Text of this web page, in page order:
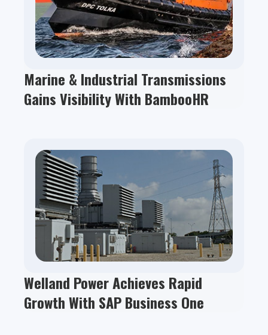
Marine & Industrial Transmissions
Gains Visibility With BambooHR
Welland Power Achieves Rapid
Growth With SAP Business One